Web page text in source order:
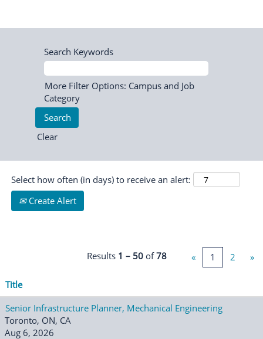
Search Keywords
More Filter Options: Campus and Job
Category
Clear
Select how often (in days) to receive an alert:
Create Alert
Results 1 – 50 of78 « 1 2 »
Title
Senior Infrastructure Planner, Mechanical Engineering
Toronto, ON, CA
Aug 6, 2026